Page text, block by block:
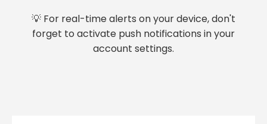
💡 For real-time alerts on your device, don't
forget to activate push notifications in your
account settings.